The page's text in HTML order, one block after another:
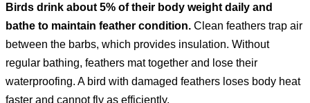
Birds drink about 5% of their body weight daily and
bathe to maintain feather condition. Clean feathers trap air
between the barbs, which provides insulation. Without
regular bathing, feathers mat together and lose their
waterproofing. A bird with damaged feathers loses body heat
faster and cannot fly as efficiently.